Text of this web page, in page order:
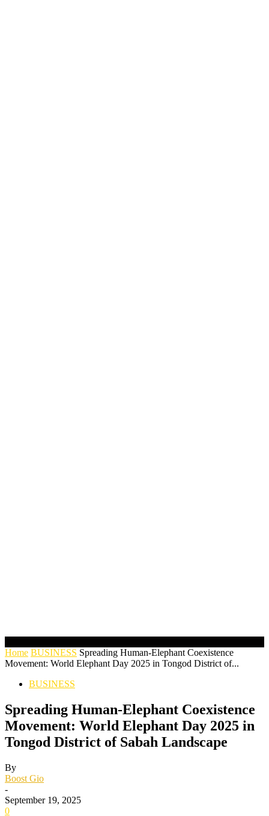
Home BUSINESS Spreading Human-Elephant Coexistence
Movement: World Elephant Day 2025 in Tongod District of...
BUSINESS
Spreading Human-Elephant Coexistence
Movement: World Elephant Day 2025 in
Tongod District of Sabah Landscape
By
Boost Gio
-
September 19, 2025
0